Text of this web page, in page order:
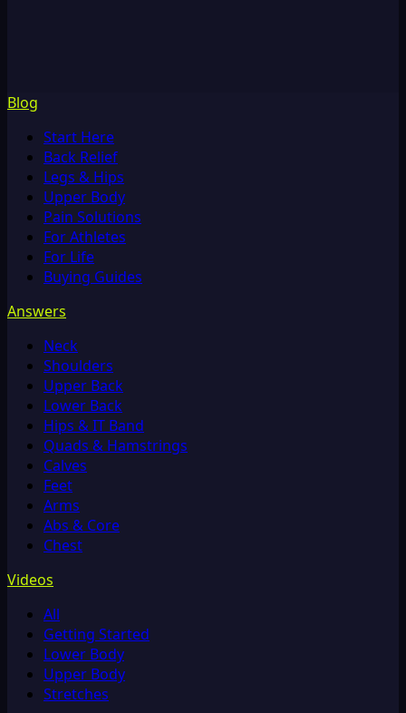
Blog
Start Here
Back Relief
Legs & Hips
Upper Body
Pain Solutions
For Athletes
For Life
Buying Guides
Answers
Neck
Shoulders
Upper Back
Lower Back
Hips & IT Band
Quads & Hamstrings
Calves
Feet
Arms
Abs & Core
Chest
Videos
All
Getting Started
Lower Body
Upper Body
Stretches